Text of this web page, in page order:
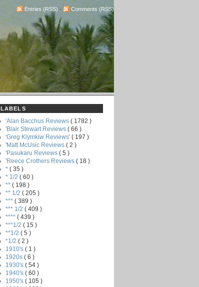
Entries (RSS) - Comments (RSS)
LABELS
'Alan Bacchus Reviews ( 1782 )
'Blair Stewart Reviews ( 66 )
'Greg Klymkiw Reviews' ( 197 )
'Matt McUsic Reviews ( 2 )
'Pasukaru Reviews ( 5 )
'Reece Crothers Reviews ( 18 )
* ( 35 )
* 1/2 ( 60 )
** ( 198 )
** 1/2 ( 205 )
*** ( 389 )
*** 1/2 ( 409 )
**** ( 439 )
***1/2 ( 15 )
**1/2 ( 5 )
*1/2 ( 2 )
1910's ( 1 )
1920s ( 6 )
1930's ( 54 )
1940's ( 60 )
1950's ( 105 )